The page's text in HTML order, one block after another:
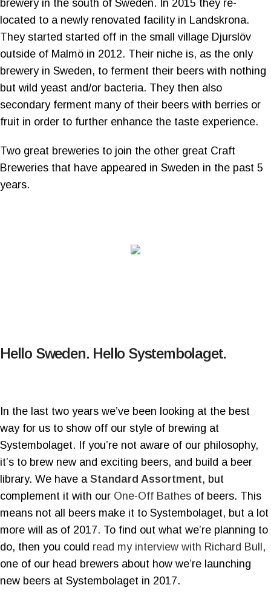
brewery in the south of Sweden. In 2015 they re-
located to a newly renovated facility in Landskrona.
They started started off in the small village Djurslöv
outside of Malmö in 2012. Their niche is, as the only
brewery in Sweden, to ferment their beers with nothing
but wild yeast and/or bacteria. They then also
secondary ferment many of their beers with berries or
fruit in order to further enhance the taste experience.
Two great breweries to join the other great Craft
Breweries that have appeared in Sweden in the past 5
years.
Hello Sweden. Hello Systembolaget.
In the last two years we’ve been looking at the best
way for us to show off our style of brewing at
Systembolaget. If you’re not aware of our philosophy,
it’s to brew new and exciting beers, and build a beer
library. We have a Standard Assortment, but
complement it with our One-Off Bathes of beers. This
means not all beers make it to Systembolaget, but a lot
more will as of 2017. To find out what we’re planning to
do, then you could read my interview with Richard Bull,
one of our head brewers about how we’re launching
new beers at Systembolaget in 2017.